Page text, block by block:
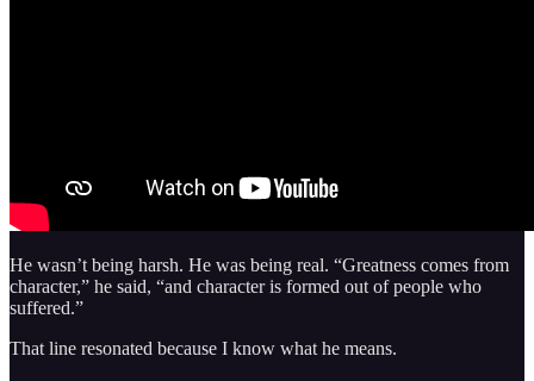
He wasn’t being harsh. He was being real. “Greatness comes from
character,” he said, “and character is formed out of people who
suffered.”
That line resonated because I know what he means.